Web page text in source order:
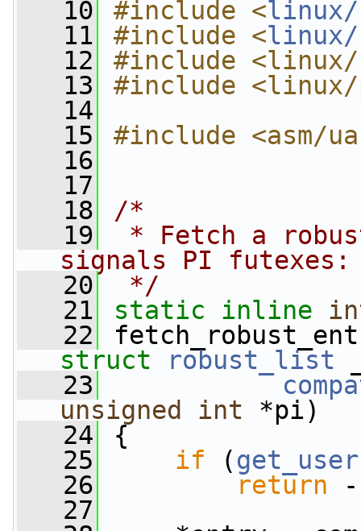
   10
#include <linux/
   11
#include <linux/
   12
#include
   13
#include <linux/
   14
   15
#include <asm/
   16
   17
   18
/*
   19
* Fetch a
signals PI futexes:
   20
*/
   21
static inline
   22
struct
robust_list
   23
unsigned
int *pi)
   24
{
   25
if (get_user
   26
return -
   27